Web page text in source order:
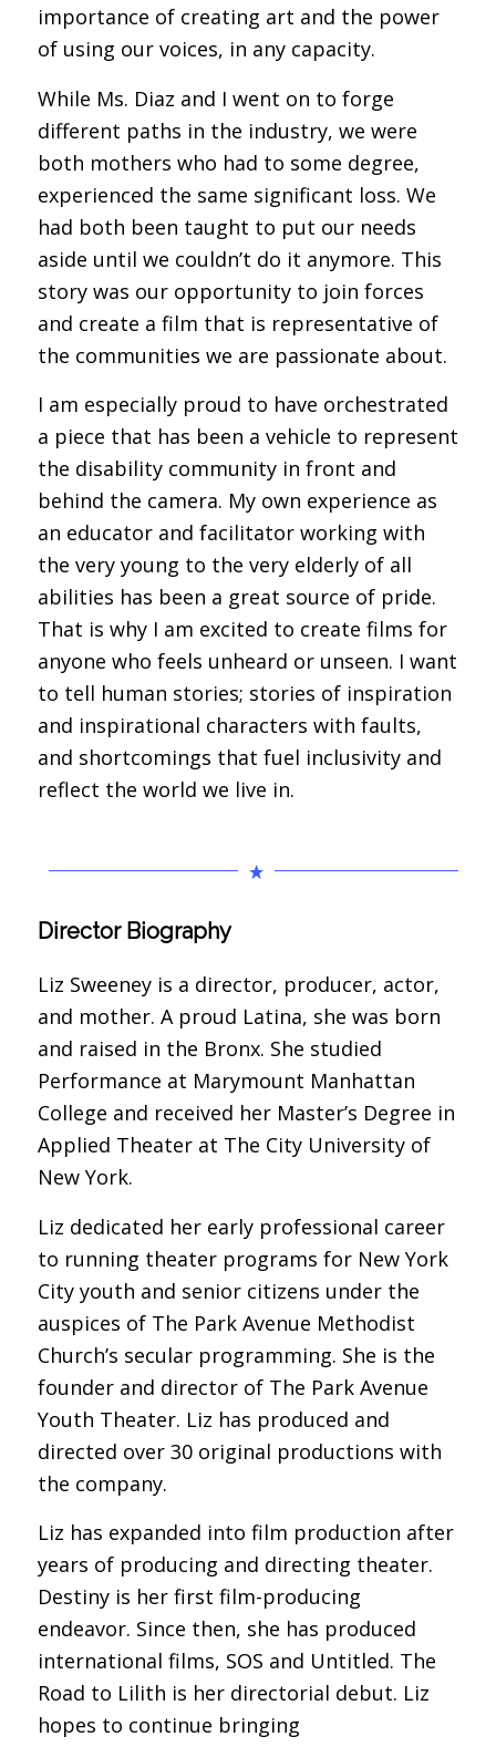
importance of creating art and the power
of using our voices, in any capacity.
While Ms. Diaz and I went on to forge
different paths in the industry, we were
both mothers who had to some degree,
experienced the same significant loss. We
had both been taught to put our needs
aside until we couldn’t do it anymore. This
story was our opportunity to join forces
and create a film that is representative of
the communities we are passionate about.
I am especially proud to have orchestrated
a piece that has been a vehicle to represent
the disability community in front and
behind the camera. My own experience as
an educator and facilitator working with
the very young to the very elderly of all
abilities has been a great source of pride.
That is why I am excited to create films for
anyone who feels unheard or unseen. I want
to tell human stories; stories of inspiration
and inspirational characters with faults,
and shortcomings that fuel inclusivity and
reflect the world we live in.
Director Biography
Liz Sweeney is a director, producer, actor,
and mother. A proud Latina, she was born
and raised in the Bronx. She studied
Performance at Marymount Manhattan
College and received her Master’s Degree in
Applied Theater at The City University of
New York.
Liz dedicated her early professional career
to running theater programs for New York
City youth and senior citizens under the
auspices of The Park Avenue Methodist
Church’s secular programming. She is the
founder and director of The Park Avenue
Youth Theater. Liz has produced and
directed over 30 original productions with
the company.
Liz has expanded into film production after
years of producing and directing theater.
Destiny is her first film-producing
endeavor. Since then, she has produced
international films, SOS and Untitled. The
Road to Lilith is her directorial debut. Liz
hopes to continue bringing